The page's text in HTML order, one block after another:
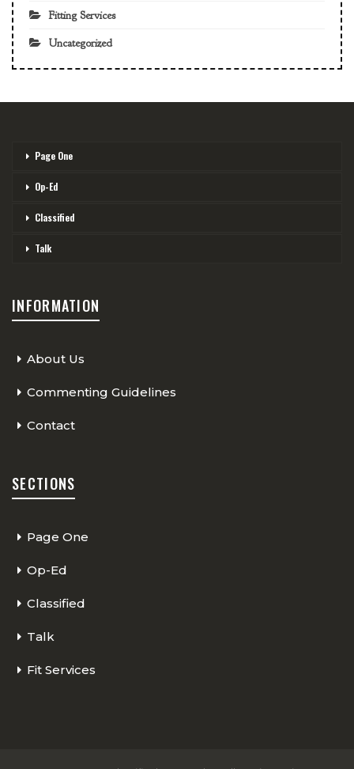
Fitting Services
Uncategorized
Page One
Op-Ed
Classified
Talk
INFORMATION
About Us
Commenting Guidelines
Contact
SECTIONS
Page One
Op-Ed
Classified
Talk
Fit Services